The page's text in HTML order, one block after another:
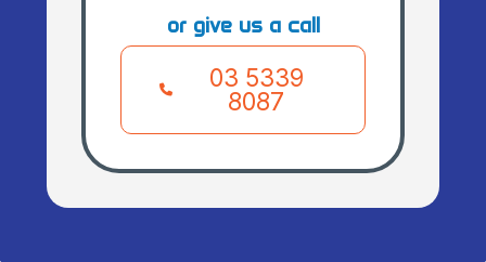
or give us a call
03 5339
8087